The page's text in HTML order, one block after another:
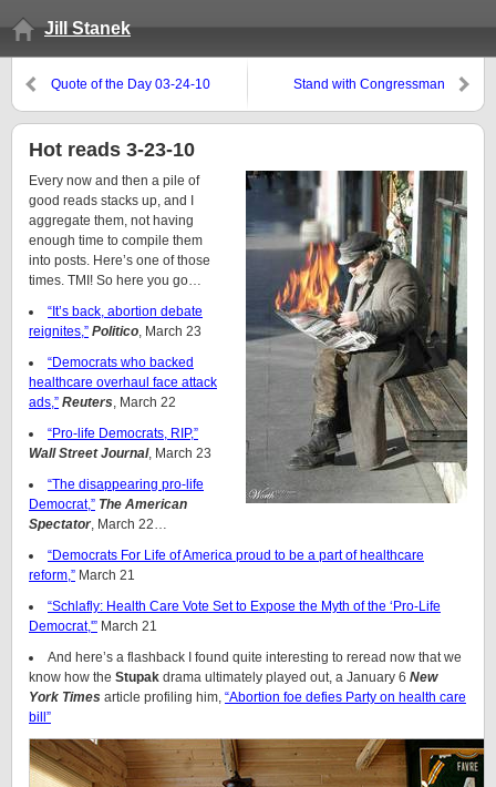
Jill Stanek
Quote of the Day 03-24-10
Stand with Congressman
killers
Hot reads 3-23-10
Every now and then a pile of
good reads stacks up, and I
aggregate them, not having
enough time to compile them
into posts. Here’s one of those
times. TMI! So here you go…
“It’s back, abortion debate
reignites,” Politico, March 23
“Democrats who backed
healthcare overhaul face attack
ads,” Reuters, March 22
“Pro-life Democrats, RIP,”
Wall Street Journal, March 23
“The disappearing pro-life
Democrat,” The American
Spectator, March 22…
“Democrats For Life of America proud to be a part of healthcare
reform,” March 21
“Schlafly: Health Care Vote Set to Expose the Myth of the ‘Pro-Life
Democrat,'” March 21
And here’s a flashback I found quite interesting to reread now that we
know how the Stupak drama ultimately played out, a January 6 New
York Times article profiling him, “Abortion foe defies Party on health care
bill”